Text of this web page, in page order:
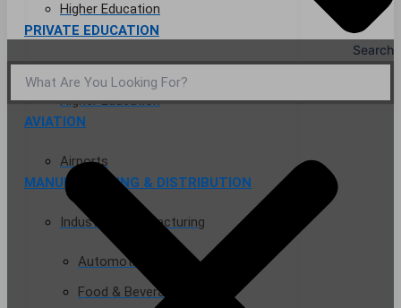
Higher Education
PRIVATE EDUCATION
K-12 Education
Higher Education
AVIATION
Airports
MANUFACTURING & DISTRIBUTION
Industrial Manufacturing
Automotive
Food & Beverage
Search